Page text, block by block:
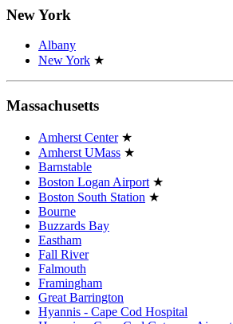
New York
Albany
New York ★
Massachusetts
Amherst Center ★
Amherst UMass ★
Barnstable
Boston Logan Airport ★
Boston South Station ★
Bourne
Buzzards Bay
Eastham
Fall River
Falmouth
Framingham
Great Barrington
Hyannis - Cape Cod Hospital